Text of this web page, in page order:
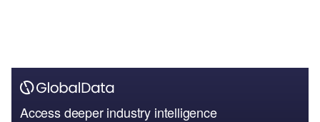
Access deeper industry intelligence